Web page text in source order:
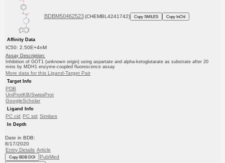
BDBM50462523 (CHEMBL4241742) Copy SMILES Copy InChI
Affinity Data
IC50: 2.50E+4nM
Assay Description:
Inhibition of GOT1 (unknown origin) using aspartate and alpha-ketoglutarate as substrate after 20
mins by MDH1 enzyme-coupled fluorescence assay
More data for this Ligand-Target Pair
Target Info
PDB
UniProtKB/SwissProt
GoogleScholar
Ligand Info
PC cid PC sid Similars
In Depth
Date in BDB:
8/17/2020
Entry Details Article
Copy BDB DOI PubMed